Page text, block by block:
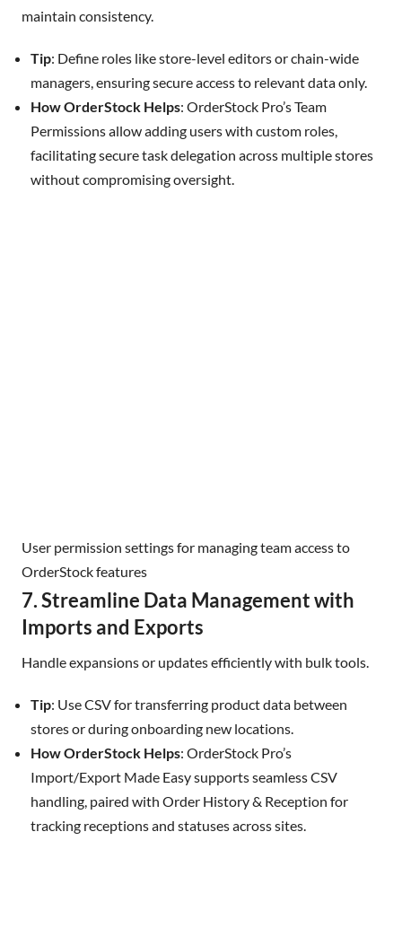
maintain consistency.
Tip: Define roles like store-level editors or chain-wide
managers, ensuring secure access to relevant data only.
How OrderStock Helps: OrderStock Pro’s Team
Permissions allow adding users with custom roles,
facilitating secure task delegation across multiple stores
without compromising oversight.
User permission settings for managing team access to
OrderStock features
7. Streamline Data Management with
Imports and Exports
Handle expansions or updates efficiently with bulk tools.
Tip: Use CSV for transferring product data between
stores or during onboarding new locations.
How OrderStock Helps: OrderStock Pro’s
Import/Export Made Easy supports seamless CSV
handling, paired with Order History & Reception for
tracking receptions and statuses across sites.